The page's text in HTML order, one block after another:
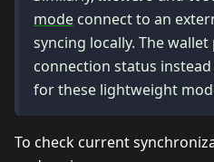
mode connect to an
syncing locally. The
connection status
for these lightweight
To check current